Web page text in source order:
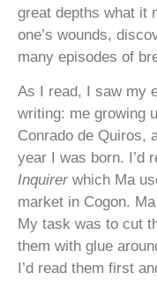
great depths what it
one’s wounds,
many episodes of
As I read, I saw my
writing: me growing
Conrado de Quiros,
year I was born. I’d
Inquirer which Ma
market in Cogon.
My task was to cut
them with glue
I’d read them first